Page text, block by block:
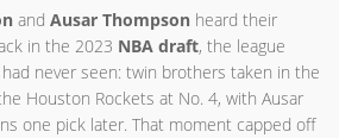
and Ausar Thompson heard their
in the 2023 NBA draft, the league
never seen: twin brothers taken in the
Houston Rockets at No. 4, with Ausar
one pick later. That moment capped off